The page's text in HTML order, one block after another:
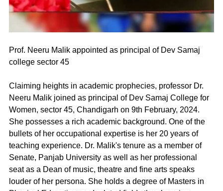
Prof. Neeru Malik appointed as principal of Dev Samaj
college sector 45
Claiming heights in academic prophecies, professor Dr.
Neeru Malik joined as principal of Dev Samaj College for
Women, sector 45, Chandigarh on 9th February, 2024.
She possesses a rich academic background. One of the
bullets of her occupational expertise is her 20 years of
teaching experience. Dr. Malik's tenure as a member of
Senate, Panjab University as well as her professional
seat as a Dean of music, theatre and fine arts speaks
louder of her persona. She holds a degree of Masters in